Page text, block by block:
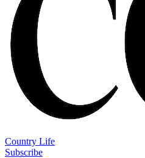
Country Life
Subscribe